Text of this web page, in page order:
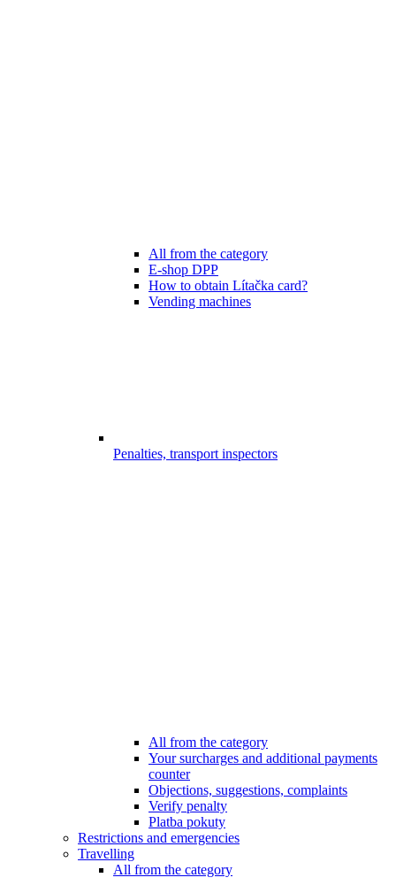
All from the category
E-shop DPP
How to obtain Lítačka card?
Vending machines
Penalties, transport inspectors
All from the category
Your surcharges and additional payments
counter
Objections, suggestions, complaints
Verify penalty
Platba pokuty
Restrictions and emergencies
Travelling
All from the category